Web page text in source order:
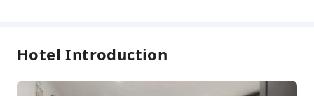
Hotel Introduction